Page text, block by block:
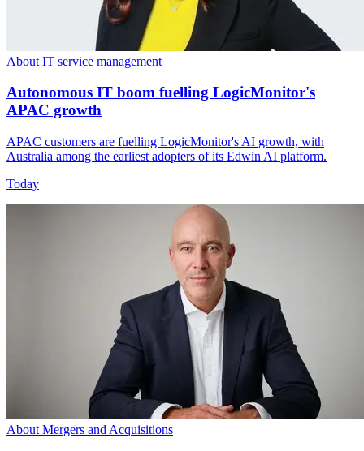
About IT service management
Autonomous IT boom fuelling LogicMonitor's
APAC growth
APAC customers are fuelling LogicMonitor's AI growth, with
Australia among the earliest adopters of its Edwin AI platform.
Today
About Mergers and Acquisitions